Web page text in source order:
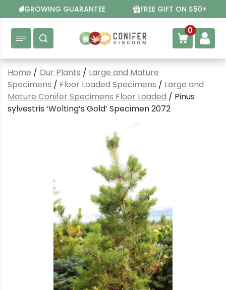
to
content
GROWING GUARANTEE FREE GIFT ON $50+
0
Home / Our Plants / Large and Mature
Specimens / Floor Loaded Specimens / Large and
Mature Conifer Specimens Floor Loaded / Pinus
sylvestris ‘Wolting’s Gold’ Specimen 2072